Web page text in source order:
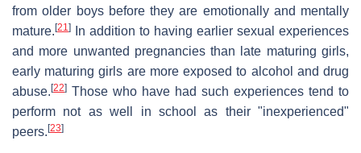
from older boys before they are emotionally and mentally
mature. [21]
In addition to having earlier sexual experiences
and more unwanted pregnancies than late maturing girls,
early maturing girls are more exposed to alcohol and drug
abuse. [22] Those who have had such experiences tend to
perform not as well in school as their "inexperienced"
peers. [23]